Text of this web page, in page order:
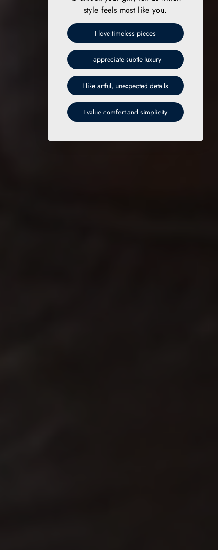
style feels most like you.
I love timeless pieces
I appreciate subtle luxury
I like artful, unexpected details
I value comfort and simplicity